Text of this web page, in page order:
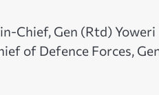
Chief, Gen (Rtd) Yoweri
of Defence Forces,